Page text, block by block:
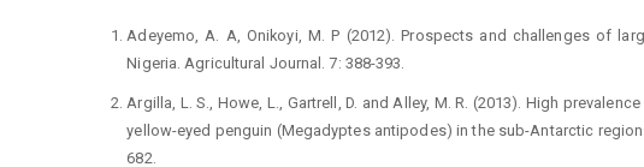
Adeyemo, A. A, Onikoyi, M. P (2012). Prospects and ‎challenges of
Nigeria. Agricultural Journal. 7: 388-‎‎393.‎
Argilla, L. S., Howe, L., Gartrell, D. and Alley, M. R. (2013). ‎High
yellow-eyed penguin (Megadyptes ‎antipodes) in the sub-Antarctic
682.‎